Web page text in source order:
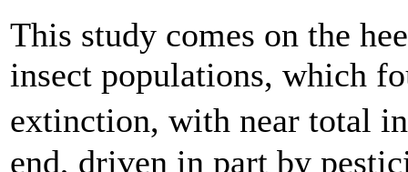
This study comes on the
insect populations, which
extinction, with near total
end, driven in part by